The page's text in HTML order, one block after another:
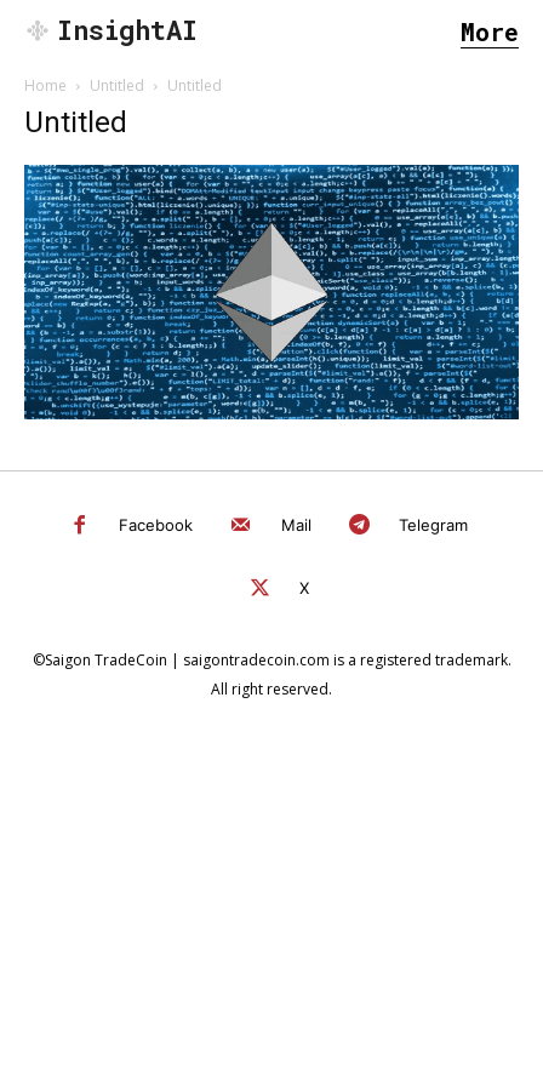
InsightAI More
Home Untitled Untitled
Untitled
Facebook Mail Telegram
X
©Saigon TradeCoin | saigontradecoin.com is a registered trademark.
All right reserved.